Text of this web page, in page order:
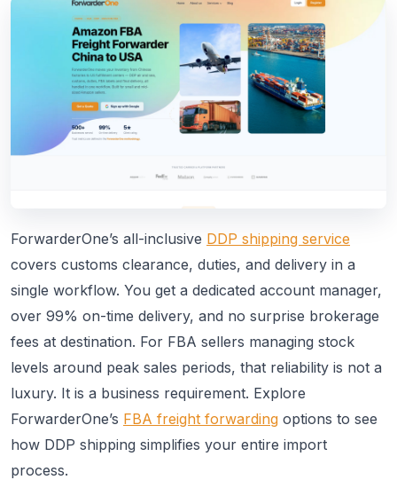
ForwarderOne’s all-inclusive DDP shipping service
covers customs clearance, duties, and delivery in a
single workflow. You get a dedicated account manager,
over 99% on-time delivery, and no surprise brokerage
fees at destination. For FBA sellers managing stock
levels around peak sales periods, that reliability is not a
luxury. It is a business requirement. Explore
ForwarderOne’s FBA freight forwarding options to see
how DDP shipping simplifies your entire import
process.